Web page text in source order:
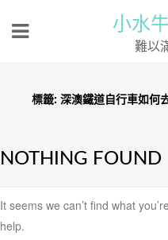
小水
難以
標籤: 深澳鐵道自行車如何
NOTHING FOUND
It seems we can’t find what
help.